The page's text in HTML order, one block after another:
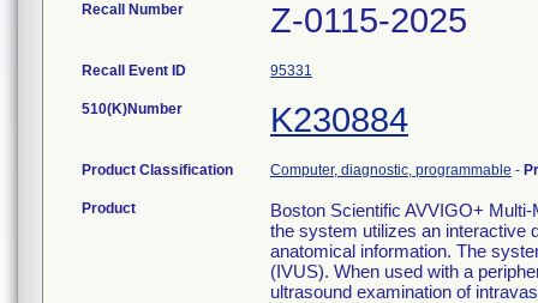
Recall Number Z-0115-2025
Recall Event ID 95331
510(K)Number K230884
Product Classification Computer, diagnostic, programmable -
Product
Boston Scientific AVVIGO+
the system utilizes an interactive
anatomical information. The
(IVUS). When used with a
ultrasound examination of